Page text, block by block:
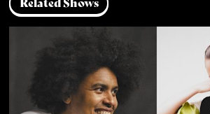
Related Shows